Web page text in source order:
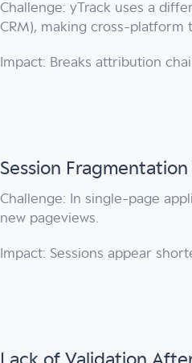
Challenge: yTrack uses a
CRM), making cross-platform
Impact: Breaks attribution
Session Fragmentation
Challenge: In single-page
new pageviews.
Impact: Sessions appear